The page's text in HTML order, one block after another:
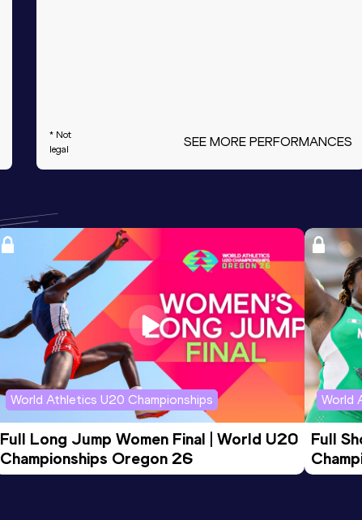
* Not
legal
SEE MORE PERFORMANCES
World Athletics U20 Championships
Full Long Jump Women Final | World U20
Championships Oregon 26
World
Full